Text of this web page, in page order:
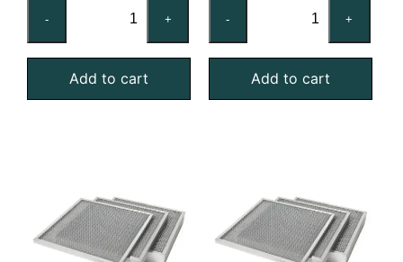
-
Galvanized
Steel
+
Add to cart
-
Galvanized
Steel
+
Add to cart